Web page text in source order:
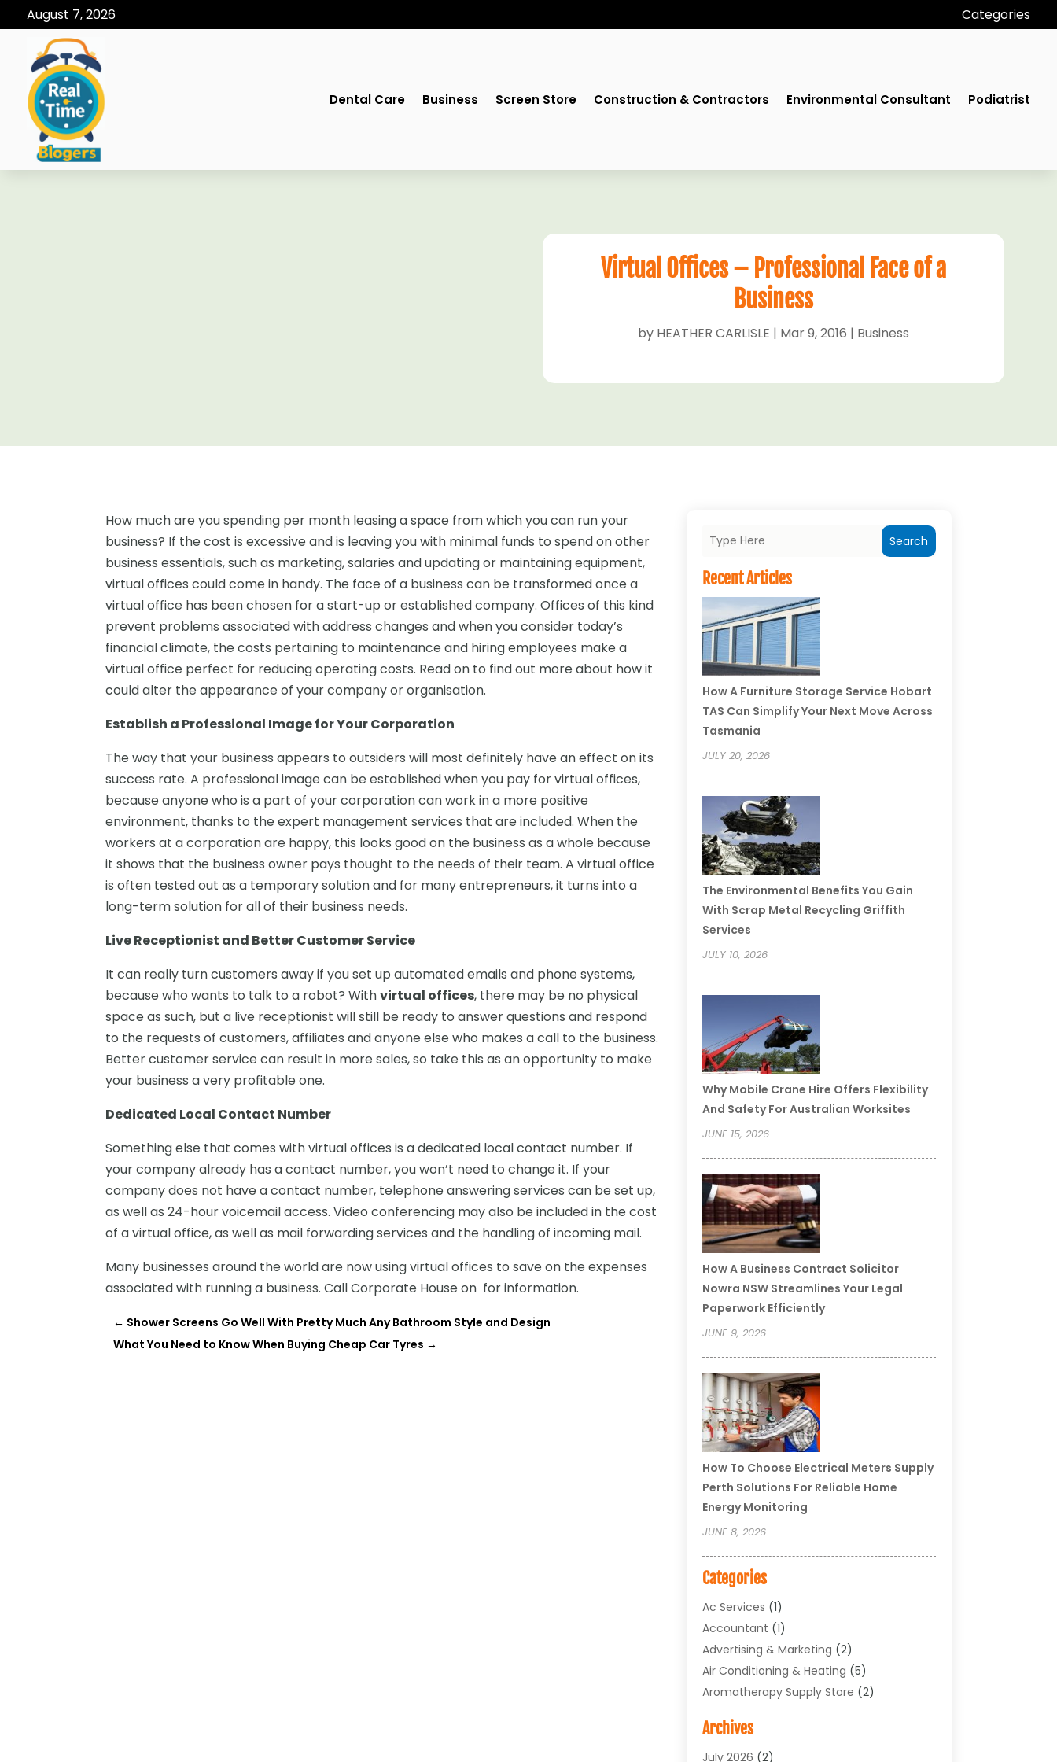
August 7, 2026 Categories
Dental Care Business Screen Store Construction & Contractors Environmental Consultant Podiatrist
Virtual Offices – Professional Face of a
Business
by HEATHER CARLISLE | Mar 9, 2016 | Business
How much are you spending per month leasing a space from which you can run your
business? If the cost is excessive and is leaving you with minimal funds to spend on other
business essentials, such as marketing, salaries and updating or maintaining equipment,
virtual offices could come in handy. The face of a business can be transformed once a
virtual office has been chosen for a start-up or established company. Offices of this kind
prevent problems associated with address changes and when you consider today’s
financial climate, the costs pertaining to maintenance and hiring employees make a
virtual office perfect for reducing operating costs. Read on to find out more about how it
could alter the appearance of your company or organisation.
Establish a Professional Image for Your Corporation
The way that your business appears to outsiders will most definitely have an effect on its
success rate. A professional image can be established when you pay for virtual offices,
because anyone who is a part of your corporation can work in a more positive
environment, thanks to the expert management services that are included. When the
workers at a corporation are happy, this looks good on the business as a whole because
it shows that the business owner pays thought to the needs of their team. A virtual office
is often tested out as a temporary solution and for many entrepreneurs, it turns into a
long-term solution for all of their business needs.
Live Receptionist and Better Customer Service
It can really turn customers away if you set up automated emails and phone systems,
because who wants to talk to a robot? Withvirtual offices, there may be no physical
space as such, but a live receptionist will still be ready to answer questions and respond
to the requests of customers, affiliates and anyone else who makes a call to the business.
Better customer service can result in more sales, so take this as an opportunity to make
your business a very profitable one.
Dedicated Local Contact Number
Something else that comes with virtual offices is a dedicated local contact number. If
your company already has a contact number, you won’t need to change it. If your
company does not have a contact number, telephone answering services can be set up,
as well as 24-hour voicemail access. Video conferencing may also be included in the cost
of a virtual office, as well as mail forwarding services and the handling of incoming mail.
Many businesses around the world are now using virtual offices to save on the expenses
associated with running a business. Call Corporate House on for information.
← Shower Screens Go Well With Pretty Much Any Bathroom Style and Design
What You Need to Know When Buying Cheap Car Tyres →
Search
Recent Articles
How A Furniture Storage Service Hobart
TAS Can Simplify Your Next Move Across
Tasmania
JULY 20, 2026
The Environmental Benefits You Gain
With Scrap Metal Recycling Griffith
Services
JULY 10, 2026
Why Mobile Crane Hire Offers Flexibility
And Safety For Australian Worksites
JUNE 15, 2026
How A Business Contract Solicitor
Nowra NSW Streamlines Your Legal
Paperwork Efficiently
JUNE 9, 2026
How To Choose Electrical Meters Supply
Perth Solutions For Reliable Home
Energy Monitoring
JUNE 8, 2026
Categories
Ac Services (1)
Accountant (1)
Advertising & Marketing (2)
Air Conditioning & Heating (5)
Aromatherapy Supply Store (2)
Arts & Entertainment
Asbestos Testing Service
Archives
July 2026 (2)